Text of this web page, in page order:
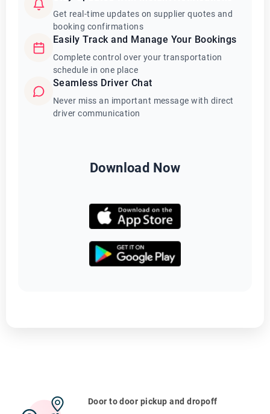
Get real-time updates on supplier quotes and
booking confirmations
Easily Track and Manage Your Bookings
Complete control over your transportation
schedule in one place
Seamless Driver Chat
Never miss an important message with direct
driver communication
Download Now
Door to door pickup and dropoff